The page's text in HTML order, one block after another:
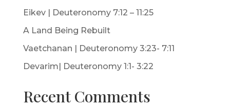
Eikev | Deuteronomy 7:12 – 11:25
A Land Being Rebuilt
Vaetchanan | Deuteronomy 3:23- 7:11
Devarim| Deuteronomy 1:1- 3:22
Recent Comments